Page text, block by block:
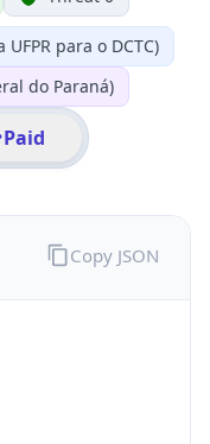
UFPR para o DCTC)
do Paraná)
Paid
Copy JSON